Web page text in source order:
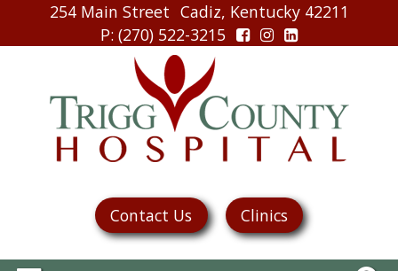
254 Main Street Cadiz, Kentucky 42211
P: (270) 522-3215
Contact Us Clinics